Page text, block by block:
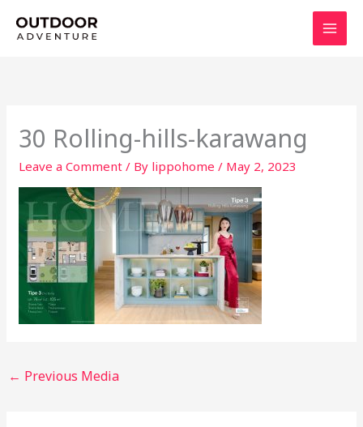
30 Rolling-hills-karawang
Leave a Comment / By lippohome/ May 2, 2023
← Previous Media